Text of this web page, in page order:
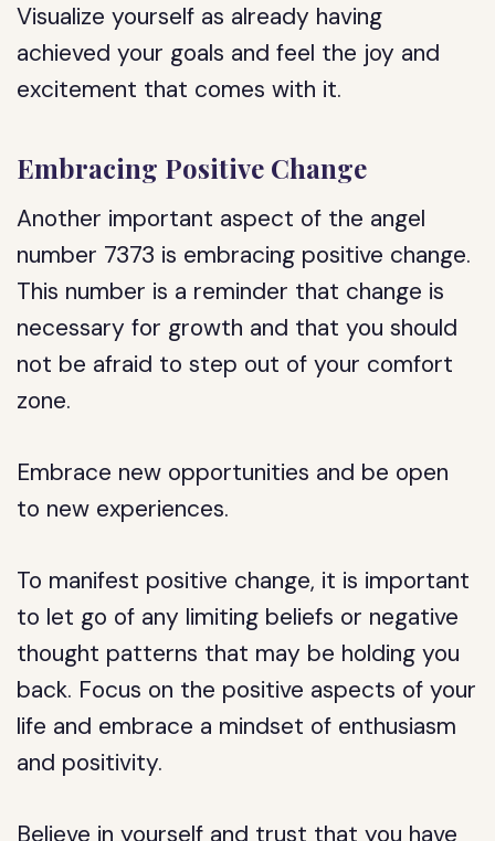
Visualize yourself as already having
achieved your goals and feel the joy and
excitement that comes with it.
Embracing Positive Change
Another important aspect of the angel
number 7373 is embracing positive change.
This number is a reminder that change is
necessary for growth and that you should
not be afraid to step out of your comfort
zone.
Embrace new opportunities and be open
to new experiences.
To manifest positive change, it is important
to let go of any limiting beliefs or negative
thought patterns that may be holding you
back. Focus on the positive aspects of your
life and embrace a mindset of enthusiasm
and positivity.
Believe in yourself and trust that you have